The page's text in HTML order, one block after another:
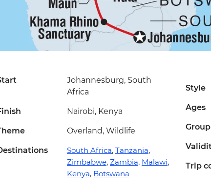
Johannesburg, South
Africa
Nairobi, Kenya
Overland, Wildlife
South Africa, Tanzania,
Zimbabwe, Zambia, Malawi,
Kenya, Botswana
Style
Ages
Trip